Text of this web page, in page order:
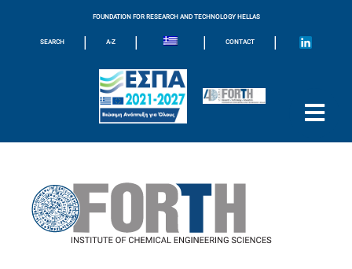
FOUNDATION FOR RESEARCH AND TECHNOLOGY HELLAS
SEARCH | A-Z | | CONTACT |